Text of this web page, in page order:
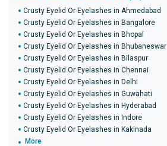
Crusty Eyelid Or Eyelashes in Ahmedabad
Crusty Eyelid Or Eyelashes in Bangalore
Crusty Eyelid Or Eyelashes in Bhopal
Crusty Eyelid Or Eyelashes in Bhubaneswar
Crusty Eyelid Or Eyelashes in Bilaspur
Crusty Eyelid Or Eyelashes in Chennai
Crusty Eyelid Or Eyelashes in Delhi
Crusty Eyelid Or Eyelashes in Guwahati
Crusty Eyelid Or Eyelashes in Hyderabad
Crusty Eyelid Or Eyelashes in Indore
Crusty Eyelid Or Eyelashes in Kakinada
More